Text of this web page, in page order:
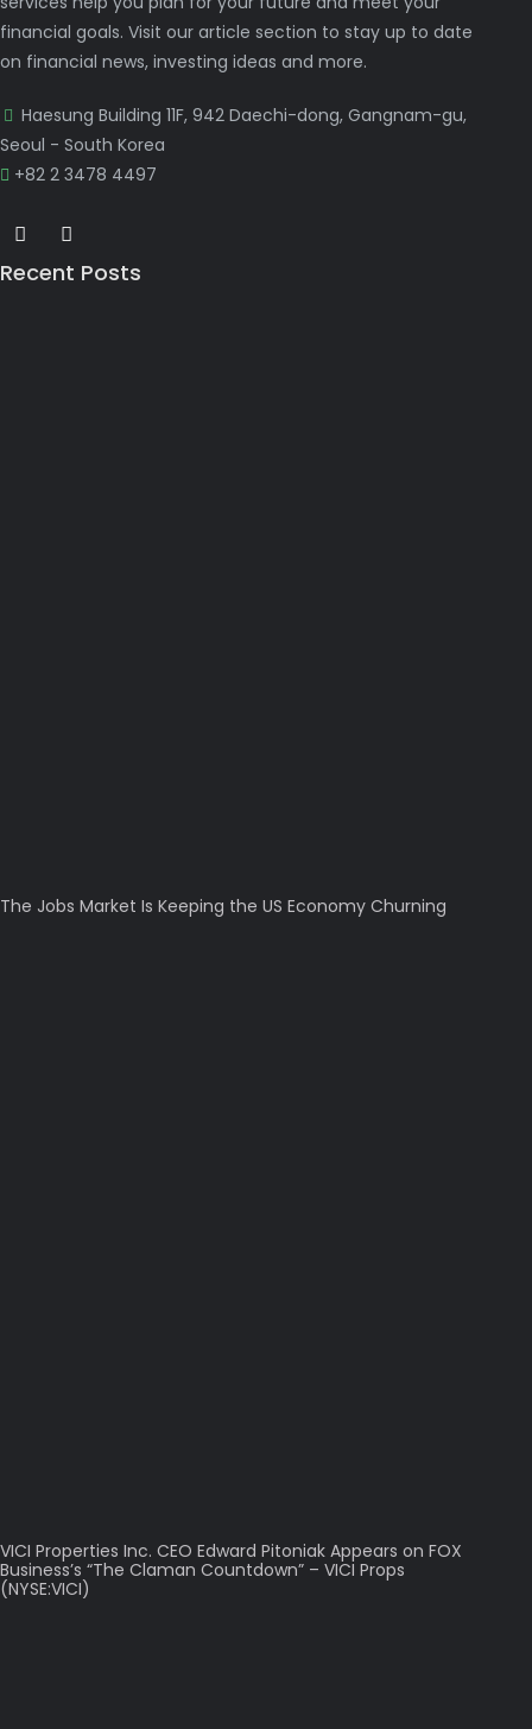
financial goals. Visit our article section to stay up to date
on financial news, investing ideas and more.
Haesung Building 11F, 942 Daechi-dong, Gangnam-gu,
Seoul - South Korea
+82 2 3478 4497
Recent Posts
The Jobs Market Is Keeping the US Economy Churning
VICI Properties Inc. CEO Edward Pitoniak Appears on FOX
Business’s “The Claman Countdown” – VICI Props
(NYSE:VICI)